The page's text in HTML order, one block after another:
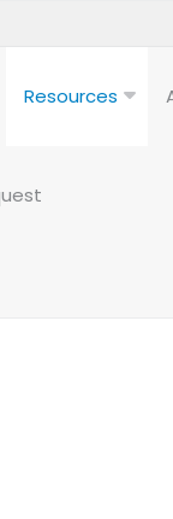
Resources